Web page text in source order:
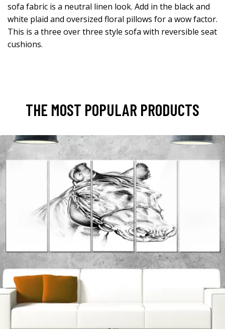
sofa fabric is a neutral linen look. Add in the black and
white plaid and oversized floral pillows for a wow factor.
This is a three over three style sofa with reversible seat
cushions.
THE MOST POPULAR PRODUCTS